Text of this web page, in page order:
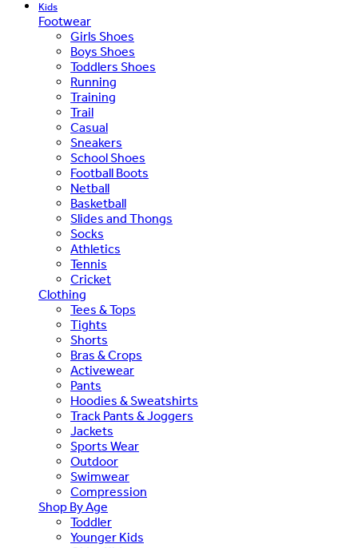
Kids
Footwear
Girls Shoes
Boys Shoes
Toddlers Shoes
Running
Training
Trail
Casual
Sneakers
School Shoes
Football Boots
Netball
Basketball
Slides and Thongs
Socks
Athletics
Tennis
Cricket
Clothing
Tees & Tops
Tights
Shorts
Bras & Crops
Activewear
Pants
Hoodies & Sweatshirts
Track Pants & Joggers
Jackets
Sports Wear
Outdoor
Swimwear
Compression
Shop By Age
Toddler
Younger Kids